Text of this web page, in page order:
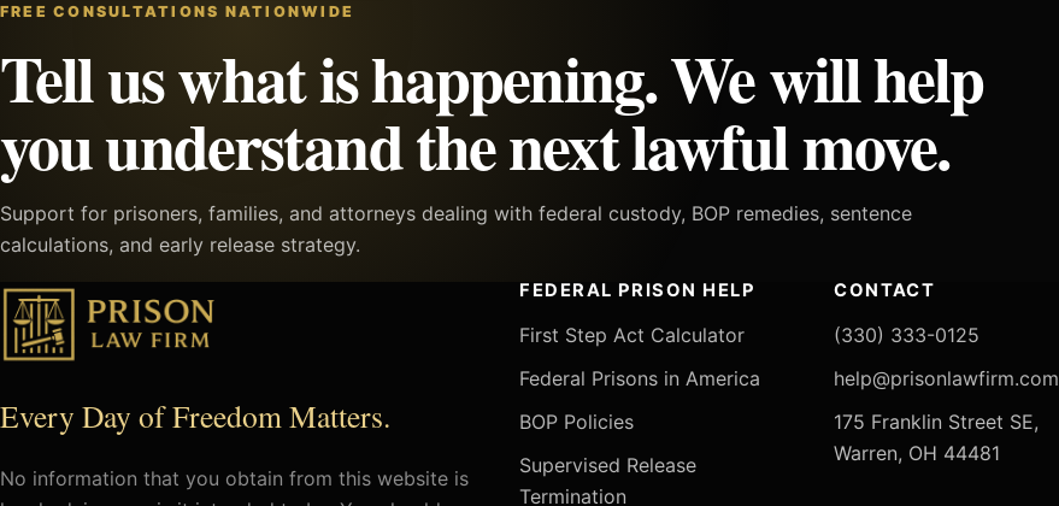
FREE CONSULTATIONS NATIONWIDE
Tell us what is happening. We will help
you understand the next lawful move.
Support for prisoners, families, and attorneys dealing with federal custody, BOP remedies, sentence
calculations, and early release strategy.
Every Day of Freedom Matters.
No information that you obtain from this website is
FEDERAL PRISON HELP
First Step Act Calculator
Federal Prisons in America
BOP Policies
Supervised Release
Termination
CONTACT
(330) 333-0125
help@prisonlawfirm.com
175 Franklin Street SE,
Warren, OH 44481